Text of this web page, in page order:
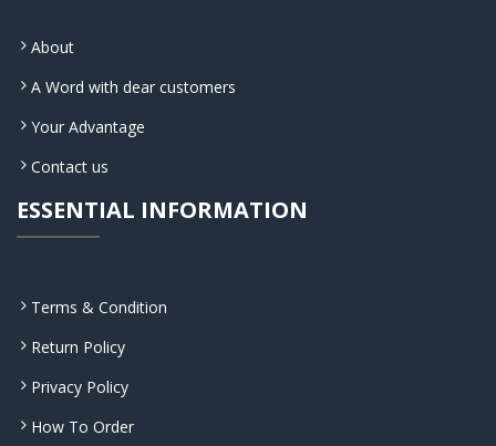
About
A Word with dear customers
Your Advantage
Contact us
ESSENTIAL INFORMATION
Terms & Condition
Return Policy
Privacy Policy
How To Order